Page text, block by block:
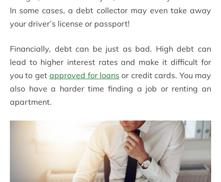
In some cases, a debt collector may even take away
your driver’s license or passport!
Financially, debt can be just as bad. High debt can
lead to higher interest rates and make it difficult for
you to getapproved for loans or credit cards. You may
also have a harder time finding a job or renting an
apartment.